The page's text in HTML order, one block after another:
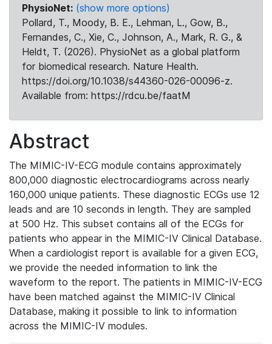
PhysioNet: (show more options)
Pollard, T., Moody, B. E., Lehman, L., Gow, B.,
Fernandes, C., Xie, C., Johnson, A., Mark, R. G., &
Heldt, T. (2026). PhysioNet as a global platform
for biomedical research. Nature Health.
https://doi.org/10.1038/s44360-026-00096-z.
Available from: https://rdcu.be/faatM
Abstract
The MIMIC-IV-ECG module contains approximately
800,000 diagnostic electrocardiograms across nearly
160,000 unique patients. These diagnostic ECGs use 12
leads and are 10 seconds in length. They are sampled
at 500 Hz. This subset contains all of the ECGs for
patients who appear in the MIMIC-IV Clinical Database.
When a cardiologist report is available for a given ECG,
we provide the needed information to link the
waveform to the report. The patients in MIMIC-IV-ECG
have been matched against the MIMIC-IV Clinical
Database, making it possible to link to information
across the MIMIC-IV modules.